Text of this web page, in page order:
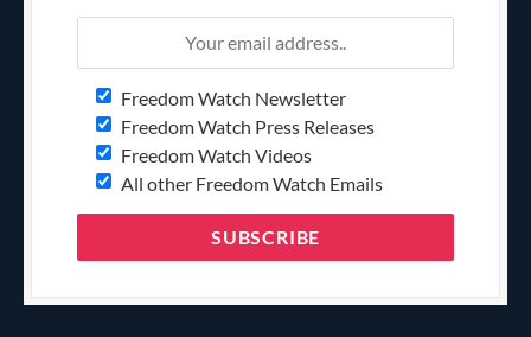
Freedom Watch Newsletter
Freedom Watch Press Releases
Freedom Watch Videos
All other Freedom Watch Emails